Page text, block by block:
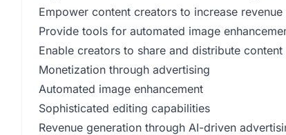
Empower content creators to increase
Provide tools for automated image
Enable creators to share and distribute content
Monetization through advertising
Automated image enhancement
Sophisticated editing capabilities
Revenue generation through AI-driven